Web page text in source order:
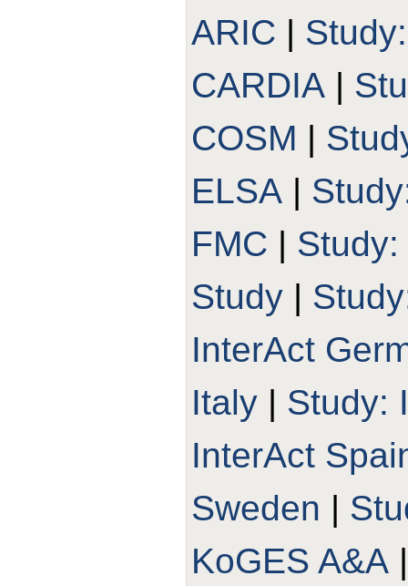
ARIC |
CARDIA |
COSM |
ELSA |
FMC |
Study |
InterAct
Italy | Study:
InterAct
Sweden |
KoGES A&A